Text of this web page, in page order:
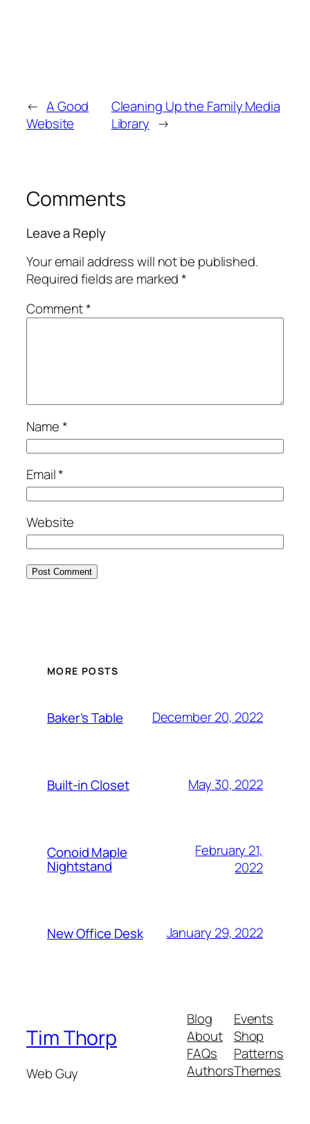
← A Good
Website
Cleaning Up the Family Media
Library →
Comments
Leave a Reply
Your email address will not be published.
Required fields are marked*
Comment*
Name*
Email*
Website
MORE POSTS
Baker’s Table December 20, 2022
Built-in Closet May 30, 2022
Conoid Maple
Nightstand
February 21,
2022
New Office Desk January 29, 2022
Tim Thorp
Web Guy
Blog
About
FAQs
Authors
Events
Shop
Patterns
Themes